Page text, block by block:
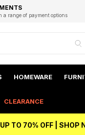
a range of payment options
Student Beans
GOOGLE
HOMEWARE
CLEARANCE
TO 70% OFF | SHOP